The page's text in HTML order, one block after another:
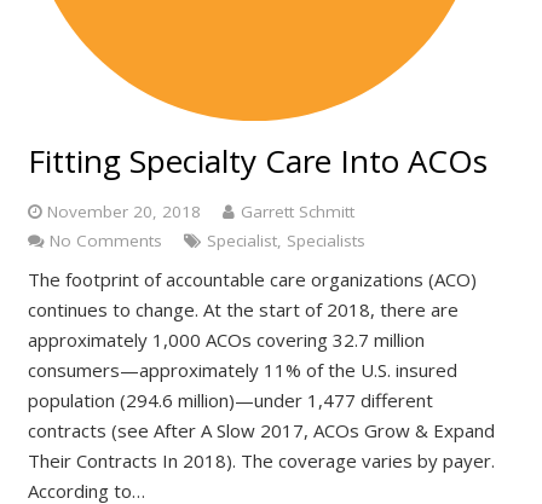
Fitting Specialty Care Into ACOs
November 20, 2018
Garrett Schmitt
No Comments
Specialist, Specialists
The footprint of accountable care organizations (ACO)
continues to change. At the start of 2018, there are
approximately 1,000 ACOs covering 32.7 million
consumers—approximately 11% of the U.S. insured
population (294.6 million)—under 1,477 different
contracts (see After A Slow 2017, ACOs Grow & Expand
Their Contracts In 2018). The coverage varies by payer.
According to…